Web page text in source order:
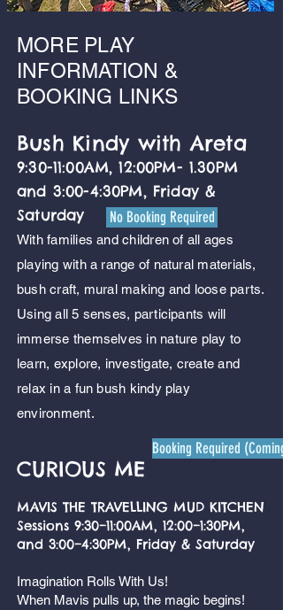
MORE PLAY
INFORMATION &
BOOKING LINKS
Bush Kindy with Areta
9:30-11:00AM, 12:00PM- 1.30PM
and 3:00-4:30PM, Friday &
Saturday
With families and children of all ages
playing with a range of natural materials,
bush craft, mural making and loose parts.
Using all 5 senses, participants will
immerse themselves in nature play to
learn, explore, investigate, create and
relax in a fun bush kindy play
environment.
CURIOUS ME
MAVIS THE TRAVELLING MUD KITCHEN
Sessions 9:30–11:00AM, 12:00–1:30PM,
and 3:00–4:30PM, Friday & Saturday
Imagination Rolls With Us!
When Mavis pulls up, the magic begins!
No Booking Required
Booking Required